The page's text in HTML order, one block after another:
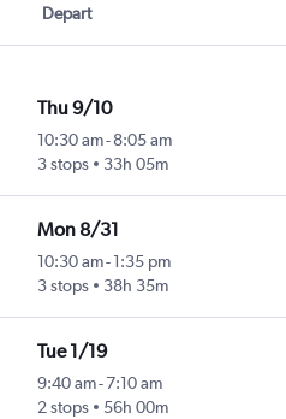
Depart
Thu 9/10
10:30 am- 8:05 am
3 stops
33h 05m
Mon 8/31
10:30 am- 1:35 pm
3 stops
38h 35m
Tue 1/19
9:40 am-7:10 am
2 stops
56h 00m